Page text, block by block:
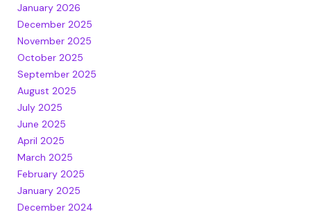
January 2026
December 2025
November 2025
October 2025
September 2025
August 2025
July 2025
June 2025
April 2025
March 2025
February 2025
January 2025
December 2024